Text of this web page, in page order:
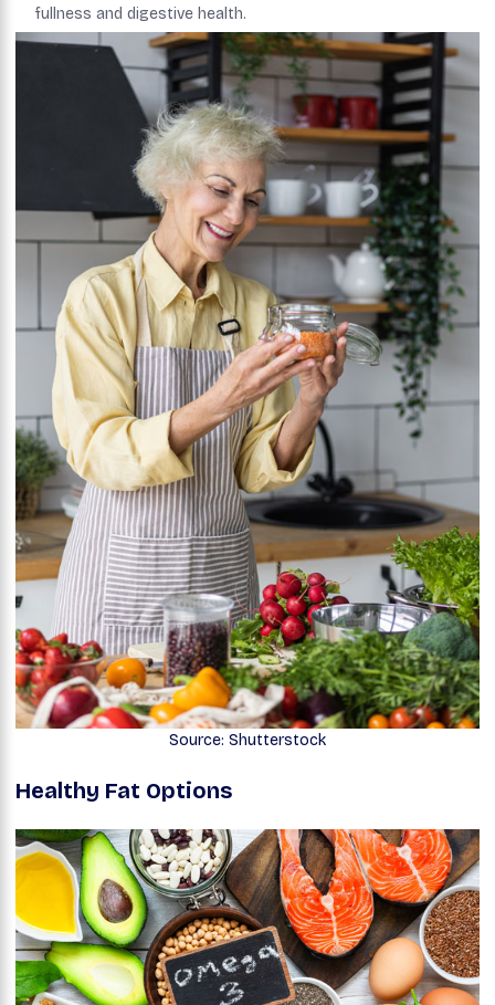
fullness and digestive health.
Source: Shutterstock
Healthy Fat Options